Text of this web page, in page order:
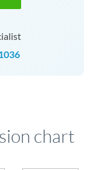
chart